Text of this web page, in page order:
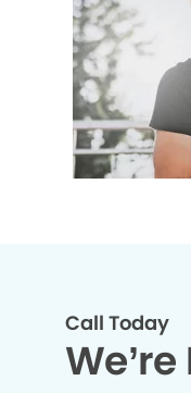
Call Today